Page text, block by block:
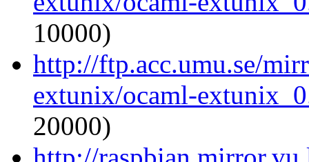
10000)
http://ftp.acc.umu.se/
extunix/ocaml-
20000)